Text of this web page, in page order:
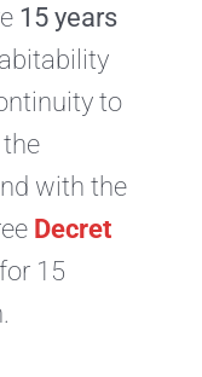
15 years
to
with the
Decret
15